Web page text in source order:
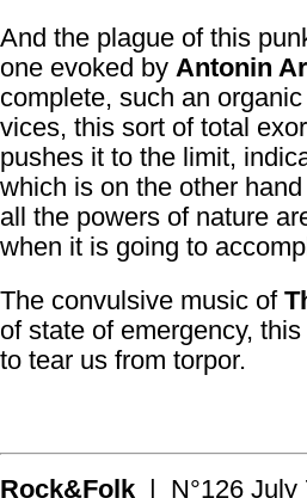
And the plague of this
one evoked by Antonin
complete, such an
vices, this sort of total
pushes it to the limit,
which is on the other
all the powers of nature
when it is going to
The convulsive music of
of state of emergency,
to tear us from torpor.
Rock&Folk | N°126